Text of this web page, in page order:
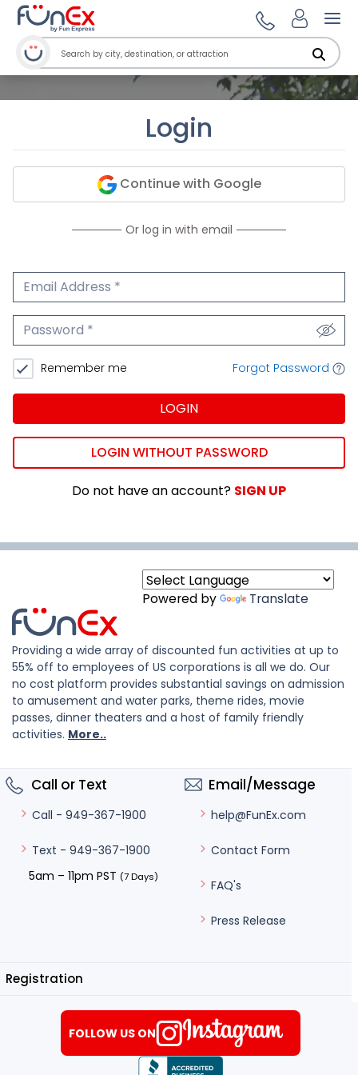
Login
Continue with Google
Or log in with email
Email Address
Password
Remember me Forgot Password
LOGIN
LOGIN WITHOUT PASSWORD
Do not have an account? SIGN UP
Powered by Translate
Providing a wide array of discounted fun activities at up to
55% off to employees of US corporations is all we do. Our
no cost platform provides substantial savings on admission
to amusement and water parks, theme rides, movie
passes, dinner theaters and a host of family friendly
activities. More..
Call or Text
Call - 949-367-1900
Text - 949-367-1900
5am – 11pm PST (7 Days)
Email/Message
help@FunEx.com
Contact Form
FAQ's
Press Release
Registration
FOLLOW US ON